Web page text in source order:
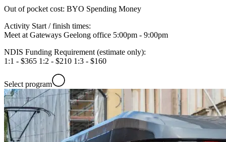
Out of pocket cost: BYO Spending Money
Activity Start / finish times:
Meet at Gateways Geelong office 5:00pm - 9:00pm
NDIS Funding Requirement (estimate only):
1:1 - $365 1:2 - $210 1:3 - $160
Select program